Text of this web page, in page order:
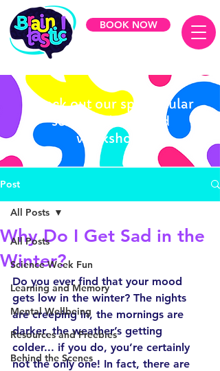
BOOK NOW
Post
All Posts
Science Week Fun
Learning and Memory
Mental Wellbeing
Resources and Freebies
Behind the Scenes
All Posts
Why Do I Get Sad in the
Winter?
Do you ever find that your mood
gets low in the winter? The nights
are creeping in, the mornings are
darker, the weather’s getting
colder... if you do, you’re certainly
not the only one! In fact, there are
Check out our spectacular
science shows and
workshops